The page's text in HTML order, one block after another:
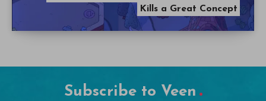
Kills a Great Concept
Subscribe to Veen